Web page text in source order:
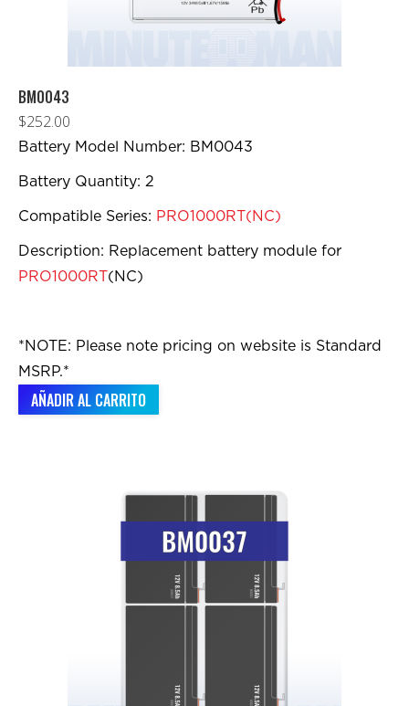
BM0043
$252.00
Battery Model Number: BM0043
Battery Quantity: 2
Compatible Series: PRO1000RT(NC)
Description: Replacement battery module for
PRO1000RT(NC)
*NOTE: Please note pricing on website is Standard
MSRP.*
AÑADIR AL CARRITO